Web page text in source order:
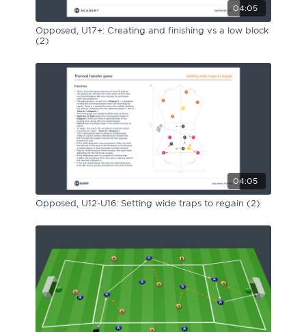
04:05
Opposed, U17+: Creating and finishing vs a low block
(2)
04:05
Opposed, U12-U16: Setting wide traps to regain (2)